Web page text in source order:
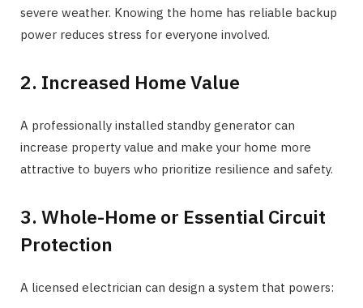
severe weather. Knowing the home has reliable backup
power reduces stress for everyone involved.
2. Increased Home Value
A professionally installed standby generator can
increase property value and make your home more
attractive to buyers who prioritize resilience and safety.
3. Whole-Home or Essential Circuit
Protection
A licensed electrician can design a system that powers: